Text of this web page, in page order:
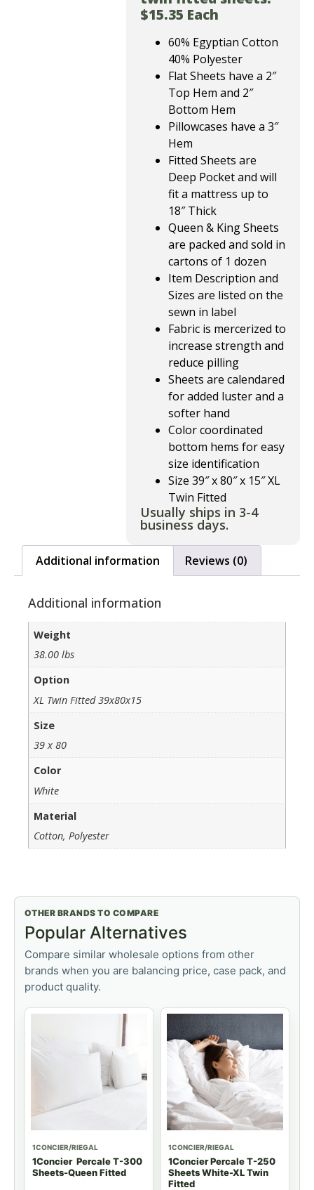
$15.35 Each
60% Egyptian Cotton
40% Polyester
Flat Sheets have a 2″
Top Hem and 2″
Bottom Hem
Pillowcases have a 3″
Hem
Fitted Sheets are
Deep Pocket and will
fit a mattress up to
18″ Thick
Queen & King Sheets
are packed and sold in
cartons of 1 dozen
Item Description and
Sizes are listed on the
sewn in label
Fabric is mercerized to
increase strength and
reduce pilling
Sheets are calendared
for added luster and a
softer hand
Color coordinated
bottom hems for easy
size identification
Size 39″ x 80″ x 15″ XL
Twin Fitted
Usually ships in 3-4
business days.
Additional information Reviews (0)
Additional information
Weight
38.00 lbs
Option
XL Twin Fitted 39x80x15
Size
39 x 80
Color
White
Material
Cotton, Polyester
OTHER BRANDS TO COMPARE
Popular Alternatives
Compare similar wholesale options from other
brands when you are balancing price, case pack, and
product quality.
1CONCIER/RIEGAL
1Concier Percale T-300
Sheets-Queen Fitted
1CONCIER/RIEGAL
1Concier Percale T-250
Sheets White-XL Twin
Fitted